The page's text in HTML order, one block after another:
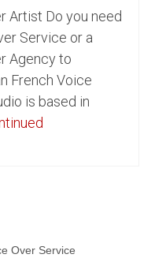
Service
Service
Artist Do you need
Service or a
Agency to
French Voice
is based in
Over Service